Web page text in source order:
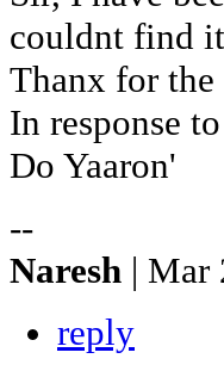
couldnt find
Thanx for the
In response
Do Yaaron'
--
Naresh | Mar
reply